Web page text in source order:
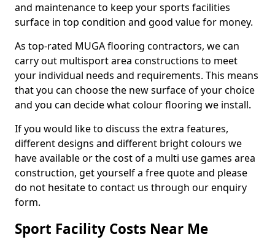
and maintenance to keep your sports facilities
surface in top condition and good value for money.
As top-rated MUGA flooring contractors, we can
carry out multisport area constructions to meet
your individual needs and requirements. This means
that you can choose the new surface of your choice
and you can decide what colour flooring we install.
If you would like to discuss the extra features,
different designs and different bright colours we
have available or the cost of a multi use games area
construction, get yourself a free quote and please
do not hesitate to contact us through our enquiry
form.
Sport Facility Costs Near Me